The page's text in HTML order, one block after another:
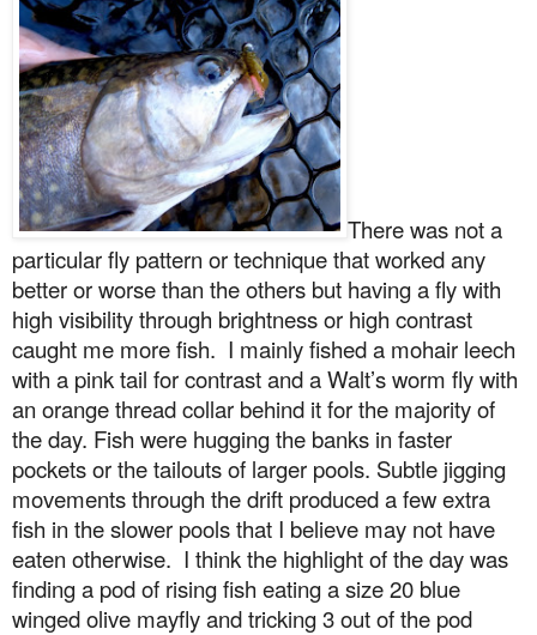
There was not a
particular fly pattern or technique that worked any
better or worse than the others but having a fly with
high visibility through brightness or high contrast
caught me more fish. I mainly fished a mohair leech
with a pink tail for contrast and a Walt’s worm fly with
an orange thread collar behind it for the majority of
the day. Fish were hugging the banks in faster
pockets or the tailouts of larger pools. Subtle jigging
movements through the drift produced a few extra
fish in the slower pools that I believe may not have
eaten otherwise. I think the highlight of the day was
finding a pod of rising fish eating a size 20 blue
winged olive mayfly and tricking 3 out of the pod